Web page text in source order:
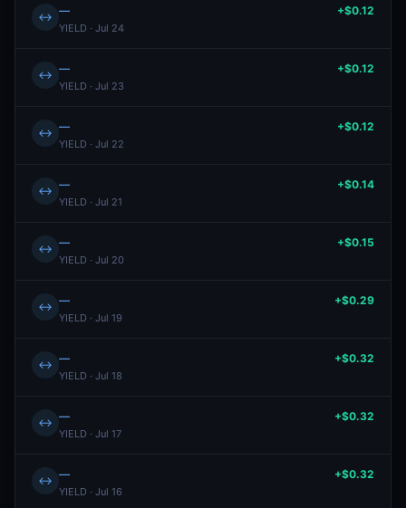
↔ —
YIELD · Jul 24
+$0.12
↔ —
YIELD · Jul 23
+$0.12
↔ —
YIELD · Jul 22
+$0.12
↔ —
YIELD · Jul 21
+$0.14
↔ —
YIELD · Jul 20
+$0.15
↔ —
YIELD · Jul 19
+$0.29
↔ —
YIELD · Jul 18
+$0.32
↔ —
YIELD · Jul 17
+$0.32
↔ —
YIELD · Jul 16
+$0.32